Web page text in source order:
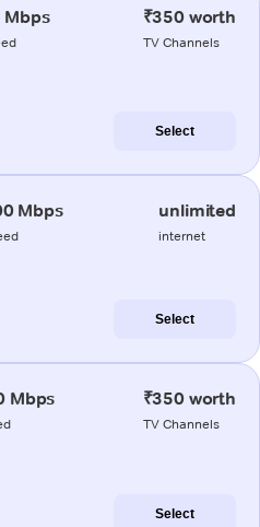
Mbps ₹350 worth
TV Channels
Select
Mbps unlimited
internet
Select
Mbps ₹350 worth
TV Channels
Select